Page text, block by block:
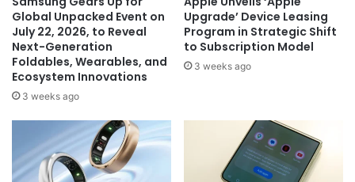
Global Unpacked Event on
July 22, 2026, to Reveal
Next-Generation
Foldables, Wearables, and
Ecosystem Innovations
3 weeks ago
Upgrade’ Device Leasing
Program in Strategic Shift
to Subscription Model
3 weeks ago